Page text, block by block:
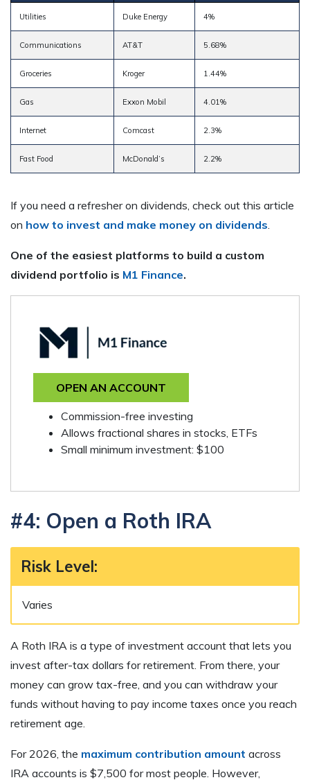
Utilities Duke Energy 4%
Communications AT&T 5.68%
Groceries Kroger 1.44%
Gas Exxon Mobil 4.01%
Internet Comcast 2.3%
Fast Food McDonald’s 2.2%
If you need a refresher on dividends, check out this article
on how to invest and make money on dividends
One of the easiest platforms to build a custom
dividend portfolio is M1 Finance.
OPEN AN ACCOUNT
Commission-free investing
Allows fractional shares in stocks, ETFs
Small minimum investment: $100
#4: Open a Roth IRA
Risk Level:
Varies
A Roth IRA is a type of investment account that lets you
invest after-tax dollars for retirement. From there, your
money can grow tax-free, and you can withdraw your
funds without having to pay income taxes once you reach
retirement age.
For 2026, the maximum contribution amount across
IRA accounts is $7,500 for most people. However,